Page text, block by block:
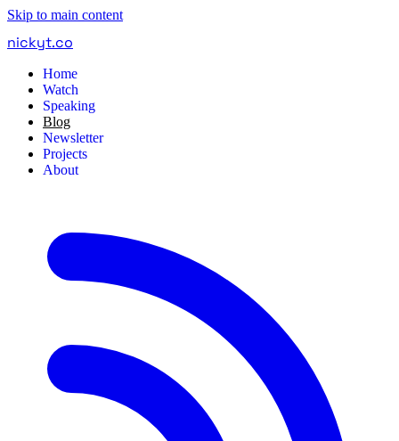
Skip to main content
nickyt.co
Home
Watch
Speaking
Blog
Newsletter
Projects
About